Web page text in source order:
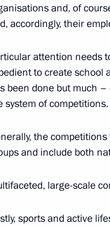
16, 2019, 20:30
summit on
September 16, 2019, 20:00
5, 2019,
5, 2019, 13:20
and, of
accordingly, their
attention needs
to create school
been done but much
system of competitions.
the
and include both
large-scale
sports and active